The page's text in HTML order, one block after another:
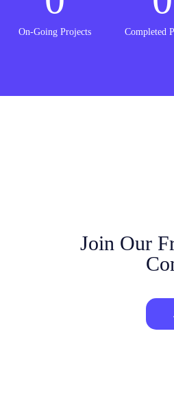
On-Going Projects Completed
Join Our